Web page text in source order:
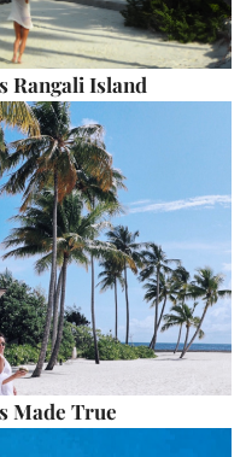
Rangali Island
Made True